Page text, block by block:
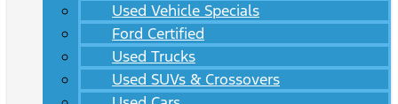
Used Vehicle Specials
Ford Certified
Used Trucks
Used SUVs & Crossovers